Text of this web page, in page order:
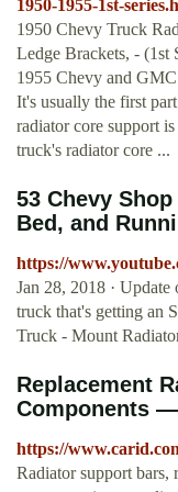
1950-1955-1st-
1950 Chevy Truck
Ledge Brackets, - (1st
1955 Chevy and
It's usually the first
radiator core support
truck's radiator core ...
53 Chevy
Bed, and
https://
Jan 28, 2018 ·
truck that's getting an
Truck - Mount
Replacement
Components
https://
Radiator support bars,